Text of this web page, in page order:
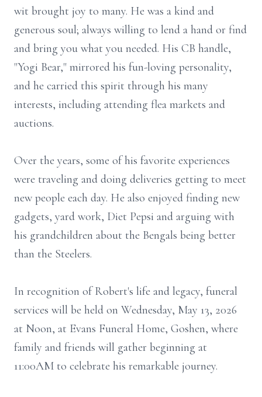
wit brought joy to many. He was a kind and
generous soul; always willing to lend a hand or find
and bring you what you needed. His CB handle,
"Yogi Bear," mirrored his fun-loving personality,
and he carried this spirit through his many
interests, including attending flea markets and
auctions.
Over the years, some of his favorite experiences
were traveling and doing deliveries getting to meet
new people each day. He also enjoyed finding new
gadgets, yard work, Diet Pepsi and arguing with
his grandchildren about the Bengals being better
than the Steelers.
In recognition of Robert's life and legacy, funeral
services will be held on Wednesday, May 13, 2026
at Noon, at Evans Funeral Home, Goshen, where
family and friends will gather beginning at
11:00AM to celebrate his remarkable journey.